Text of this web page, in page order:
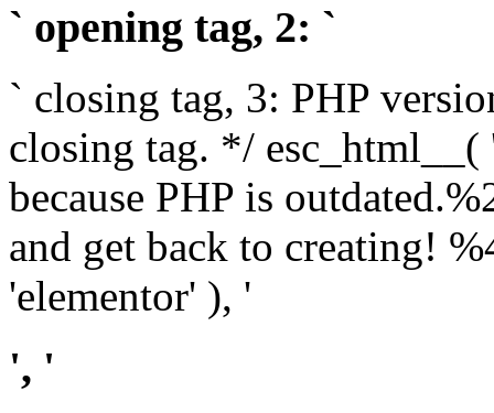
` opening tag, 2: `
` closing tag, 3: PHP
closing tag. */ esc_html__(
because PHP is
and get back to creating!
'elementor' ), '
', '